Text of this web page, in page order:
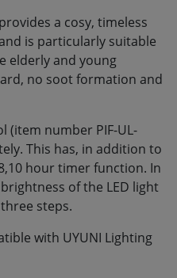
a cosy, timeless
is particularly suitable
elderly and young
no soot formation and
(item number PIF-UL-
This has, in addition to
hour timer function. In
of the LED light
steps.
with UYUNI Lighting